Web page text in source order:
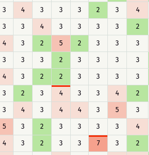
3 4 3 3 3 2 3 4
3 3 4 3 3 3 3 2
4 3 2 5 2 3 3 3
3 3 3 2 3 3 3 3
4 3 2 2 3 3 3 3
3 2 3 4 3 3 4 2
3 4 3 4 4 3 5 3
5 3 2 3 3 3 3 4
4 3 2 3 3 7 3 2